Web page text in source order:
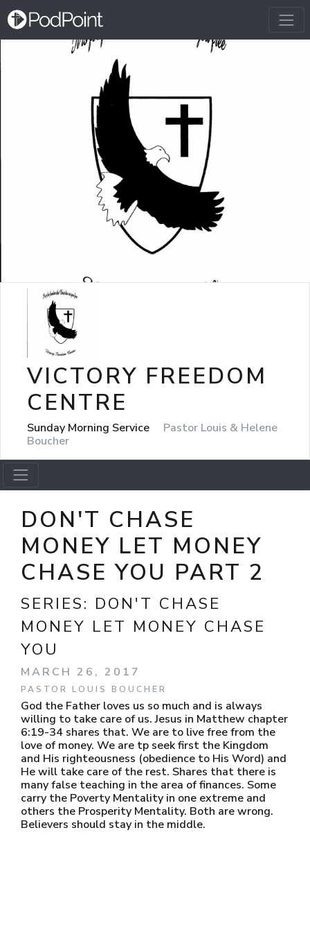
VICTORY FREEDOM
CENTRE
Sunday Morning Service
Pastor Louis & Helene
Boucher
DON'T CHASE
MONEY LET MONEY
CHASE YOU PART 2
SERIES: DON'T CHASE
MONEY LET MONEY CHASE
YOU
MARCH 26, 2017
PASTOR LOUIS BOUCHER
God the Father loves us so much and is always
willing to take care of us. Jesus in Matthew chapter
6:19-34 shares that. We are to live free from the
love of money. We are tp seek first the Kingdom
and His righteousness (obedience to His Word) and
He will take care of the rest. Shares that there is
many false teaching in the area of finances. Some
carry the Poverty Mentality in one extreme and
others the Prosperity Mentality. Both are wrong.
Believers should stay in the middle.